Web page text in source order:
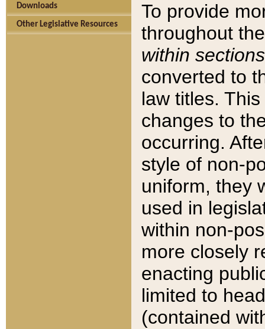
Downloads
Other Legislative Resources
To provide
throughout
within sections
converted to
law titles.
changes to
occurring.
style of non-
uniform, they
used in
within non-
more closely
enacting
limited to
(contained